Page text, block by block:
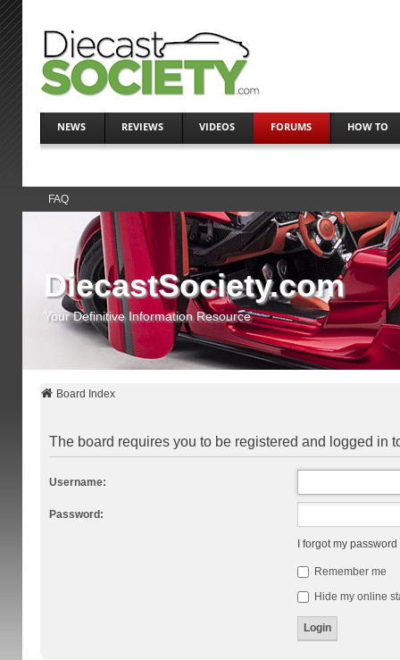
NEWS REVIEWS VIDEOS FORUMS HOW TO
FAQ
DiecastSociety.com
Your Definitive Information Resource
Board Index
The board requires you to be registered and logged in
Username:
Password:
I forgot my password
Remember me
Hide my online